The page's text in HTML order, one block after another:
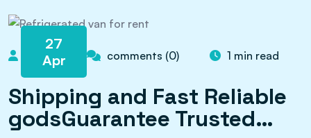
27
Apr
admin comments (0) 1 min read
Shipping and Fast Reliable
godsGuarantee Trusted…